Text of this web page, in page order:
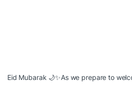
Eid Mubarak 🌙✨As we prepare to